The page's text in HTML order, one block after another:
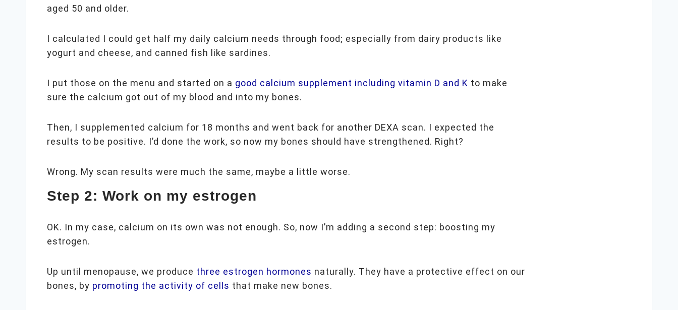
aged 50 and older.
I calculated I could get half my daily calcium needs through food; especially from dairy products like
yogurt and cheese, and canned fish like sardines.
I put those on the menu and started on a good calcium supplement including vitamin D and K to make
sure the calcium got out of my blood and into my bones.
Then, I supplemented calcium for 18 months and went back for another DEXA scan. I expected the
results to be positive. I’d done the work, so now my bones should have strengthened. Right?
Wrong. My scan results were much the same, maybe a little worse.
Step 2: Work on my estrogen
OK. In my case, calcium on its own was not enough. So, now I’m adding a second step: boosting my
estrogen.
Up until menopause, we produce three estrogen hormones naturally. They have a protective effect on our
bones, by promoting the activity of cells that make new bones.